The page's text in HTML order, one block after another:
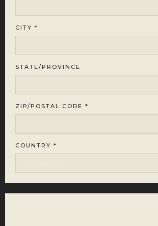
CITY *
STATE/PROVINCE
ZIP/POSTAL CODE *
COUNTRY *